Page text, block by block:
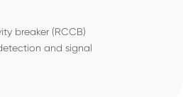
breaker (RCCB)
and signal